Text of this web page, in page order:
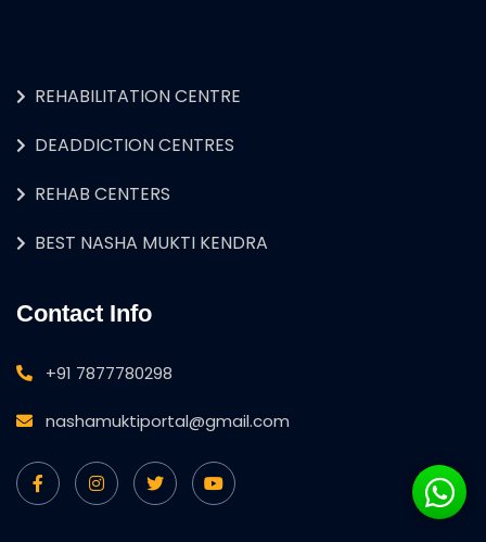
REHABILITATION CENTRE
DEADDICTION CENTRES
REHAB CENTERS
BEST NASHA MUKTI KENDRA
Contact Info
+91 7877780298
nashamuktiportal@gmail.com